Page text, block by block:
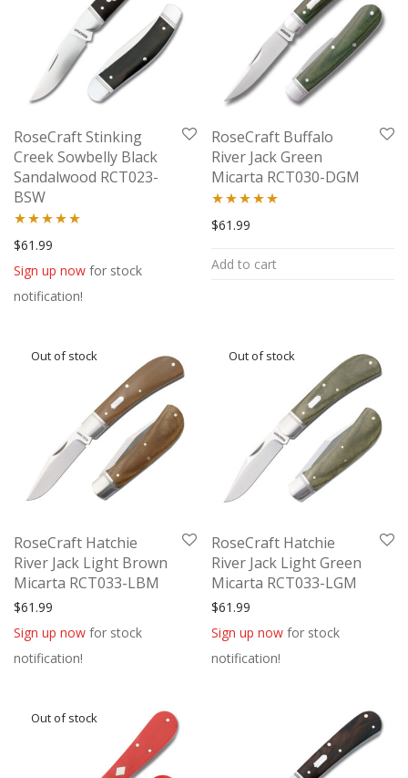
RoseCraft Stinking
Creek Sowbelly Black
Sandalwood RCT023-
BSW
Rated5.00
out of 5
$61.99
Sign up now for stock
notification!
RoseCraft Buffalo
River Jack Green
Micarta RCT030-DGM
Rated5.00
$61.99
Add to cart
RoseCraft Hatchie
River Jack Light Brown
Micarta RCT033-LBM
$61.99
Sign up now for stock
notification!
RoseCraft Hatchie
River Jack Light Green
Micarta RCT033-LGM
$61.99
Sign up now for stock
notification!